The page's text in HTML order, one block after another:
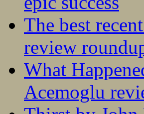
The best
review
What
Acemoglu